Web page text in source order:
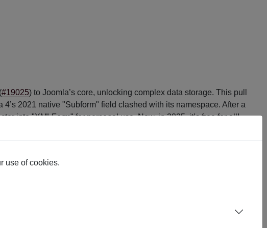
#19025) to Joomla’s core, unlocking complex data storage. This pull
2021 native "Subform" field clashed with its namespace. After a
into "XMLForm" for personal use. Now, in 2025, it’s free for all!
remains the raw, community-driven tool for Joomla devs.
use of cookies.